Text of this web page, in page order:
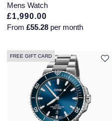
Mens Watch
£1,990.00
From £55.28 per month
FREE GIFT CARD